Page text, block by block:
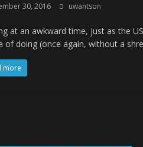
30, 2016 uwantson
at an awkward time, just as the
of doing (once again, without a
more